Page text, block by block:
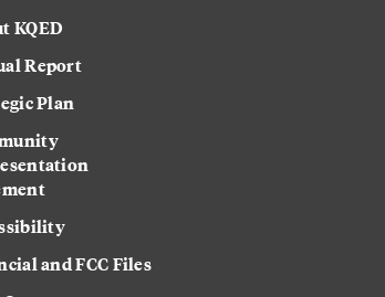
KQED
Report
Plan
and FCC Files